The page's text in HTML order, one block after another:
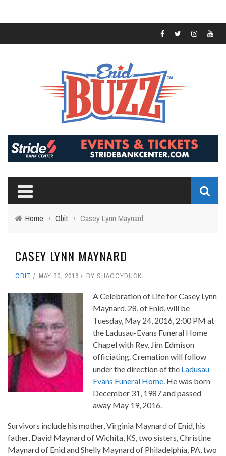
Home › Obit › Casey Lynn Maynard
CASEY LYNN MAYNARD
OBIT MAY 20, 2016 BY SHAGGYDUCK
A Celebration of Life for Casey Lynn
Maynard, 28, of Enid, will be
Tuesday, May 24, 2016, 2:00 PM at
the Ladusau-Evans Funeral Home
Chapel with Rev. Jim Edmison
officiating. Cremation will follow
under the direction of the Ladusau-
Evans Funeral Home . He was born
December 31, 1987 and passed
away May 19, 2016.
Survivors include his mother, Virginia Maynard of Enid, his
father, David Maynard of Wichita, KS, two sisters, Christine
Maynard of Enid and Shelly Maynard of Philadelphia, PA, two